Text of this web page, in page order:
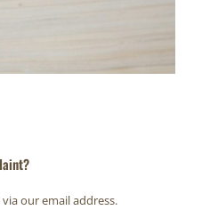
our email address.